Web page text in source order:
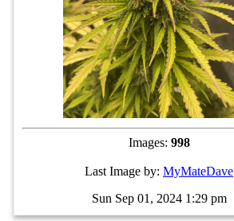
Images: 998
Last Image by: MyMateDave
Sun Sep 01, 2024 1:29 pm